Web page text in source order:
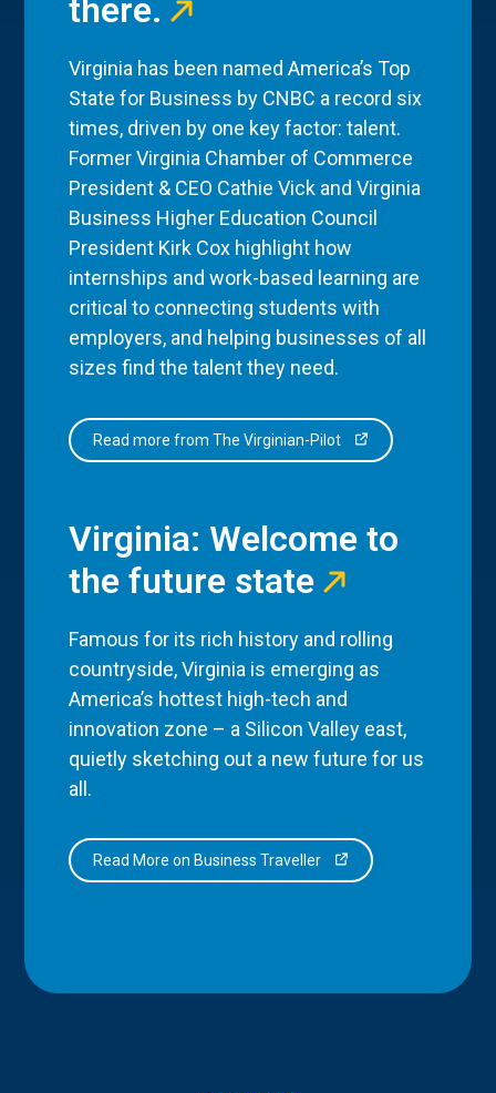
there.
Virginia has been named America’s Top
State for Business by CNBC a record six
times, driven by one key factor: talent.
Former Virginia Chamber of Commerce
President & CEO Cathie Vick and Virginia
Business Higher Education Council
President Kirk Cox highlight how
internships and work-based learning are
critical to connecting students with
employers, and helping businesses of all
sizes find the talent they need.
Read more from The Virginian-Pilot
Virginia: Welcome to
the future state
Famous for its rich history and rolling
countryside, Virginia is emerging as
America’s hottest high-tech and
innovation zone – a Silicon Valley east,
quietly sketching out a new future for us
all.
Read More on Business Traveller